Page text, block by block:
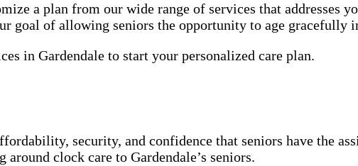
a plan from our wide range of services that addresses
goal of allowing seniors the opportunity to age gracefully
in Gardendale to start your personalized care plan.
security, and confidence that seniors have the
clock care to Gardendale’s seniors.